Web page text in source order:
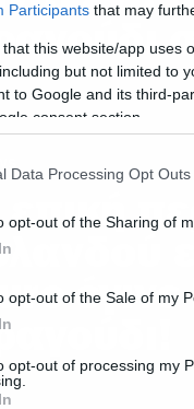
Participants that may
that this website/app uses
but not limited to
to Google and its third-
consent section.
Data Processing Opt Outs
opt-out of the Sharing of
opt-out of the Sale of my
opt-out of processing my